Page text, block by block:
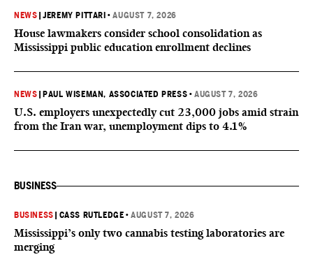
NEWS |JEREMY PITTARI •AUGUST 7, 2026
House lawmakers consider school consolidation as
Mississippi public education enrollment declines
NEWS PAUL WISEMAN, ASSOCIATED PRESS •AUGUST 7, 2026
U.S. employers unexpectedly cut 23,000 jobs amid strain
from the Iran war, unemployment dips to 4.1%
BUSINESS
BUSINESS CASS RUTLEDGE •AUGUST 7, 2026
Mississippi’s only two cannabis testing laboratories are
merging